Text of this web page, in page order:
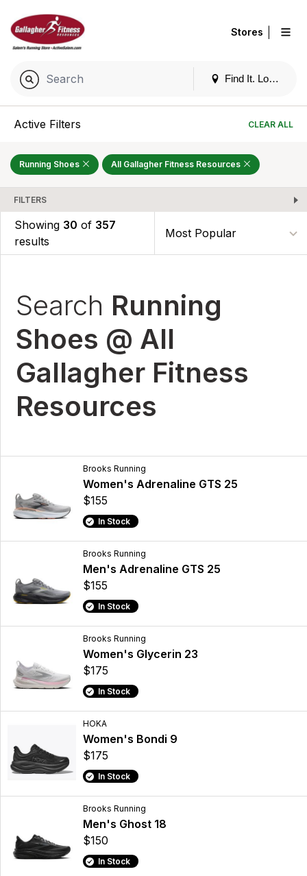
Find It. Locally
Stores
Active Filters CLEAR ALL
Running Shoes All Gallagher Fitness Resources
FILTERS
Showing 30 of 357
results
Search Running
Shoes @ All
Gallagher Fitness
Resources
Brooks Running
Women's Adrenaline GTS 25
$155
In Stock
Brooks Running
Men's Adrenaline GTS 25
$155
In Stock
Brooks Running
Women's Glycerin 23
$175
In Stock
HOKA
Women's Bondi 9
$175
In Stock
Brooks Running
Men's Ghost 18
$150
In Stock